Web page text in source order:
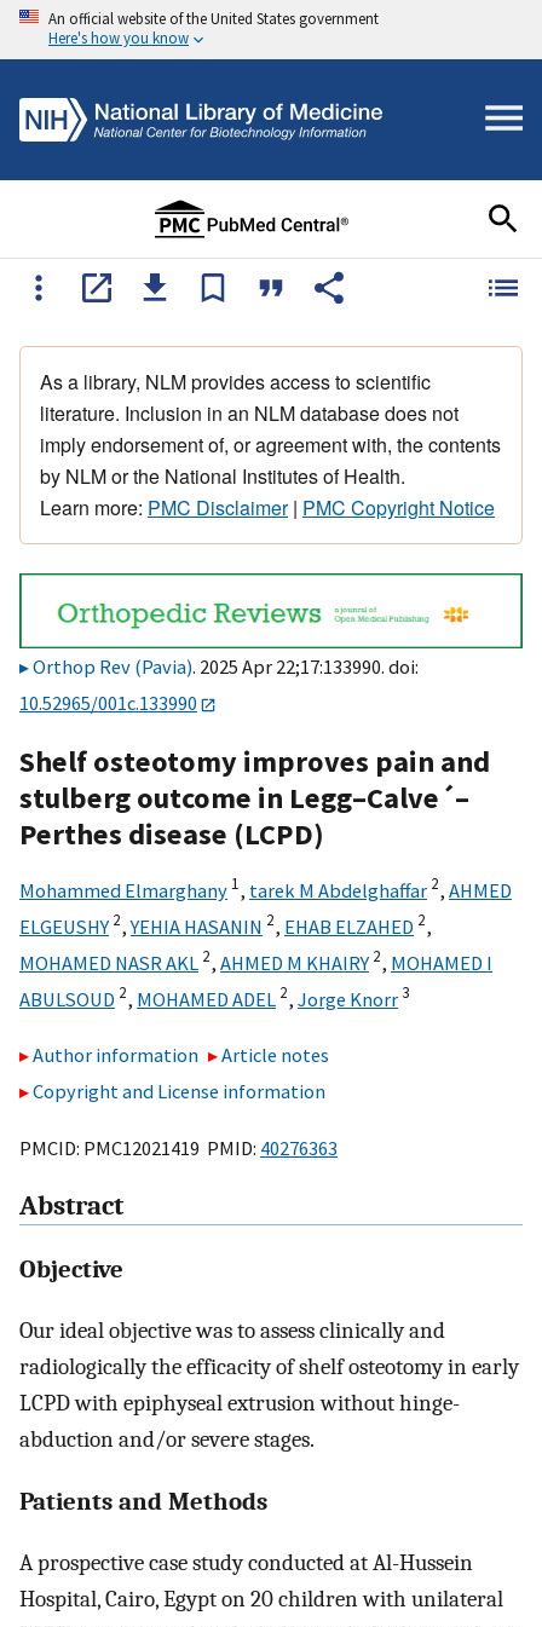
An official website of the United States government
Here's how you know
As a library, NLM provides access to scientific
literature. Inclusion in an NLM database does not
imply endorsement of, or agreement with, the contents
by NLM or the National Institutes of Health.
Learn more: PMC Disclaimer| PMC Copyright Notice
Orthop Rev (Pavia). 2025 Apr 22;17:133990. doi:
10.52965/001c.133990
Shelf osteotomy improves pain and
stulberg outcome in Legg–Calve´–
Perthes disease (LCPD)
Mohammed Elmarghany 1, tarek M Abdelghaffar 2, AHMED
ELGEUSHY 2,YEHIA HASANIN 2, EHAB ELZAHED 2,
MOHAMED NASR AKL 2, AHMED M KHAIRY 2, MOHAMED I
ABULSOUD 2, MOHAMED ADEL 2, Jorge Knorr3
Author information
Article notes
Copyright and License information
PMCID: PMC12021419 PMID: 40276363
Abstract
Objective
Our ideal objective was to assess clinically and
radiologically the efficacity of shelf osteotomy in early
LCPD with epiphyseal extrusion without hinge-
abduction and/or severe stages.
Patients and Methods
A prospective case study conducted at Al-Hussein
Hospital, Cairo, Egypt on 20 children with unilateral